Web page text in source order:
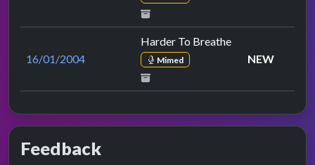
16/01/2004
Harder To Breathe
Mimed NEW
Feedback